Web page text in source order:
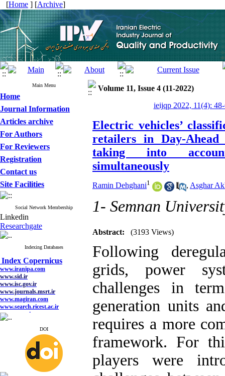
[Home ] [Archive]
Main Menu
Home
Journal Information
Articles archive
For Authors
For Reviewers
Registration
Contact us
Site Facilities
Social Network Membership
Linkedin
Researchgate
Indexing Databases
Index Copernicus
www.iranipa.com
www.sid.ir
www.isc.gov.ir
www.journals.msrt.ir
www.magiran.com
www.search.ricest.ac.ir
www.nqpc.ir
google scholar
Index Copernicus
www.iranipa.com
www.sid.ir
DOI
Volume 11, Issue 4 (11-2022)
ieijqp 2022, 11(4):
Electric vehicles’
retailers in Day-
taking into
simultaneously
Ramin Dehghani1 , ‪Asghar
1- Semnan
Abstract: (3193 Views)
Following
grids, power
challenges in
generation units
requires a more
framework. For
players were